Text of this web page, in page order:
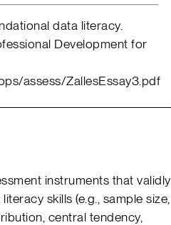
data literacy.
Development for
assess/ZallesEssay3.pdf
instruments that validly
skills (e.g., sample size,
central tendency,